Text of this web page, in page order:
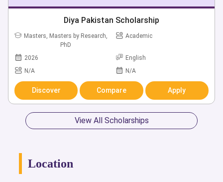
Diya Pakistan Scholarship
Masters, Masters by Research,
PhD
Academic
2026
English
N/A
N/A
Discover Compare Apply
View All Scholarships
Location